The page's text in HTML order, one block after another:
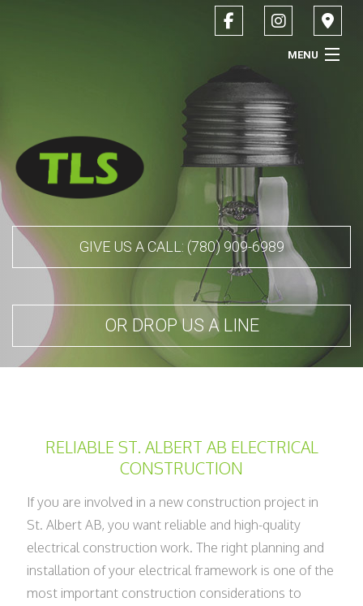
MENU
HOME
ABOUT
SERVICES
CONTACT
SERVICE AREAS
GIVE US A CALL: (780) 909-6989
OR DROP US A LINE
RELIABLE ST. ALBERT AB ELECTRICAL
CONSTRUCTION
If you are involved in a new construction project in
St. Albert AB, you want reliable and high-quality
electrical construction work. The right planning and
installation of your electrical framework is one of the
most important construction considerations to